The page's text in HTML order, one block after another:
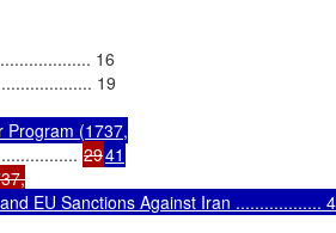
16
19
Program (1737,
2941
EU Sanctions Against Iran ..................